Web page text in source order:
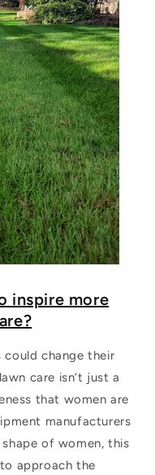
inspire more
could change their
care isn’t just a
that women are
manufacturers
of women, this
approach the